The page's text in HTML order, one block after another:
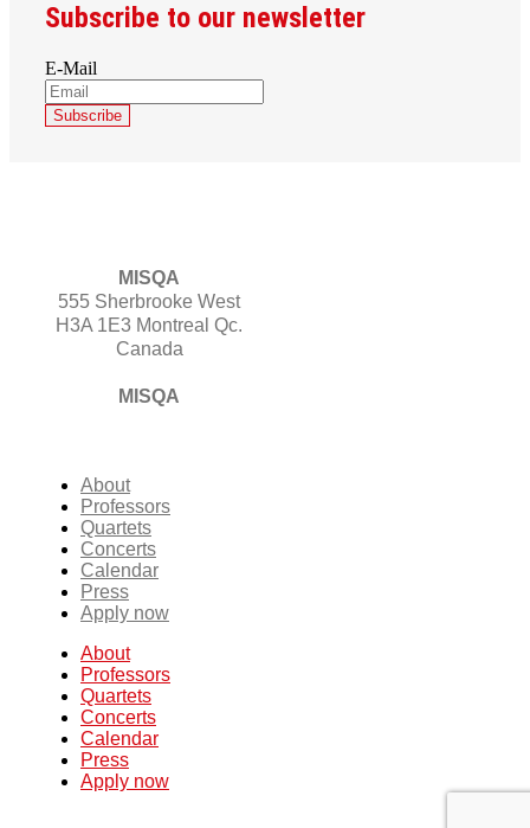
Subscribe to our newsletter
E-Mail
MISQA
555 Sherbrooke West
H3A 1E3 Montreal Qc.
Canada
MISQA
About
Professors
Quartets
Concerts
Calendar
Press
Apply now
About
Professors
Quartets
Concerts
Calendar
Press
Apply now